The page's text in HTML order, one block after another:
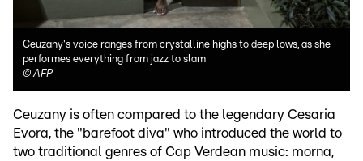
Ceuzany's voice ranges from crystalline highs to deep lows, as she
performes everything from jazz to slam
©AFP
Ceuzany is often compared to the legendary Cesaria
Evora, the "barefoot diva" who introduced the world to
two traditional genres of Cap Verdean music: morna,